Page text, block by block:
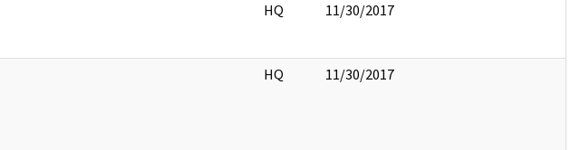
HQ 11/30/2017
HQ 11/30/2017